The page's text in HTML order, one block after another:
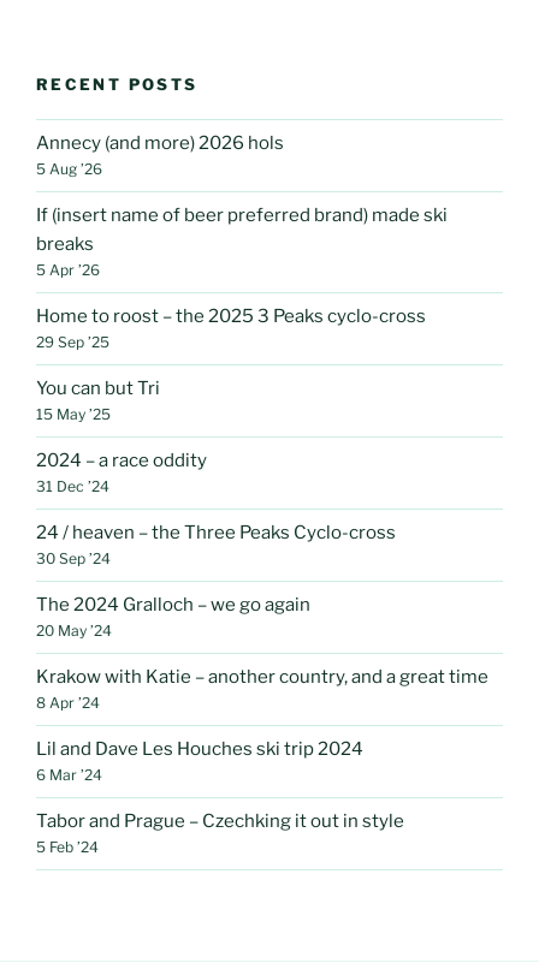
RECENT POSTS
Annecy (and more) 2026 hols
5 Aug ’26
If (insert name of beer preferred brand) made ski
breaks
5 Apr ’26
Home to roost – the 2025 3 Peaks cyclo-cross
29 Sep ’25
You can but Tri
15 May ’25
2024 – a race oddity
31 Dec ’24
24 / heaven – the Three Peaks Cyclo-cross
30 Sep ’24
The 2024 Gralloch – we go again
20 May ’24
Krakow with Katie – another country, and a great time
8 Apr ’24
Lil and Dave Les Houches ski trip 2024
6 Mar ’24
Tabor and Prague – Czechking it out in style
5 Feb ’24